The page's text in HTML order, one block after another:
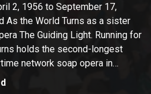
2, 1956 to September 17,
As the World Turns as a sister
The Guiding Light. Running for
holds the second-longest
network soap opera in
only by Guiding Light. As the